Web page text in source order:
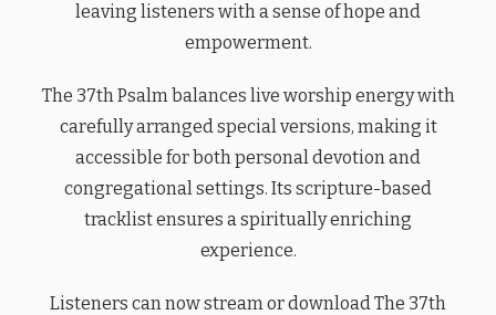
leaving listeners with a sense of hope and
empowerment.
The 37th Psalm balances live worship energy with
carefully arranged special versions, making it
accessible for both personal devotion and
congregational settings. Its scripture-based
tracklist ensures a spiritually enriching
experience.
Listeners can now stream or download The 37th